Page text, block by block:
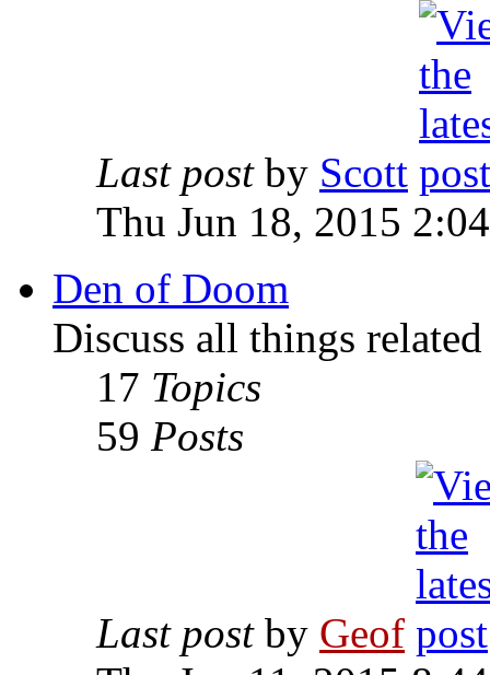
Last post by Scott
Thu Jun 18, 2015
Den of Doom
Discuss all things
17 Topics
59 Posts
Last post by Geof